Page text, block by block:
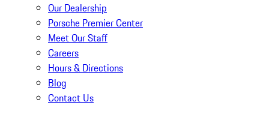
Our Dealership
Porsche Premier Center
Meet Our Staff
Careers
Hours & Directions
Blog
Contact Us